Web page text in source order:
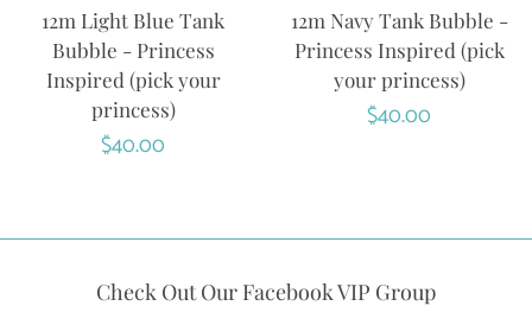
12m Light Blue Tank
Bubble - Princess
Inspired (pick your
princess)
Regular
$40.00
12m Navy Tank Bubble -
Princess Inspired (pick
your princess)
Regular
$40.00
Check Out Our Facebook VIP Group